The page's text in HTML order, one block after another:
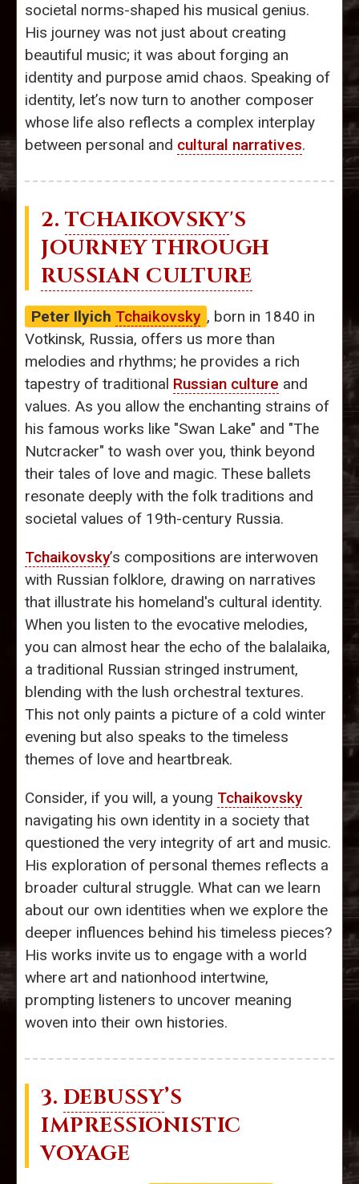
societal norms-shaped his musical genius.
His journey was not just about creating
beautiful music; it was about forging an
identity and purpose amid chaos. Speaking of
identity, let’s now turn to another composer
whose life also reflects a complex interplay
between personal and cultural narratives.
2. TCHAIKOVSKY'S
JOURNEY THROUGH
RUSSIAN CULTURE
Peter Ilyich Tchaikovsky , born in 1840 in
Votkinsk, Russia, offers us more than
melodies and rhythms; he provides a rich
tapestry of traditional Russian culture and
values. As you allow the enchanting strains of
his famous works like "Swan Lake" and "The
Nutcracker" to wash over you, think beyond
their tales of love and magic. These ballets
resonate deeply with the folk traditions and
societal values of 19th-century Russia.
Tchaikovsky’s compositions are interwoven
with Russian folklore, drawing on narratives
that illustrate his homeland's cultural identity.
When you listen to the evocative melodies,
you can almost hear the echo of the balalaika,
a traditional Russian stringed instrument,
blending with the lush orchestral textures.
This not only paints a picture of a cold winter
evening but also speaks to the timeless
themes of love and heartbreak.
Consider, if you will, a young Tchaikovsky
navigating his own identity in a society that
questioned the very integrity of art and music.
His exploration of personal themes reflects a
broader cultural struggle. What can we learn
about our own identities when we explore the
deeper influences behind his timeless pieces?
His works invite us to engage with a world
where art and nationhood intertwine,
prompting listeners to uncover meaning
woven into their own histories.
3. DEBUSSY’S
IMPRESSIONISTIC
VOYAGE